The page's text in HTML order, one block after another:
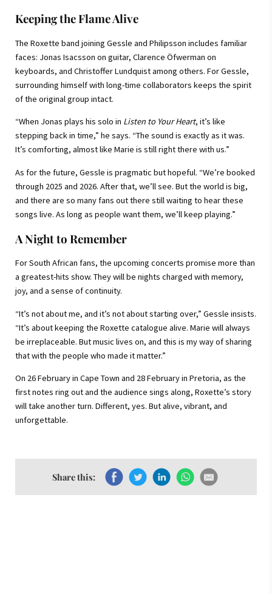
Keeping the Flame Alive
The Roxette band joining Gessle and Philipsson includes familiar
faces: Jonas Isacsson on guitar, Clarence Öfwerman on
keyboards, and Christoffer Lundquist among others. For Gessle,
surrounding himself with long-time collaborators keeps the spirit
of the original group intact.
“When Jonas plays his solo in Listen to Your Heart, it’s like
stepping back in time,” he says. “The sound is exactly as it was.
It’s comforting, almost like Marie is still right there with us.”
As for the future, Gessle is pragmatic but hopeful. “We’re booked
through 2025 and 2026. After that, we’ll see. But the world is big,
and there are so many fans out there still waiting to hear these
songs live. As long as people want them, we’ll keep playing.”
A Night to Remember
For South African fans, the upcoming concerts promise more than
a greatest-hits show. They will be nights charged with memory,
joy, and a sense of continuity.
“It’s not about me, and it’s not about starting over,” Gessle insists.
“It’s about keeping the Roxette catalogue alive. Marie will always
be irreplaceable. But music lives on, and this is my way of sharing
that with the people who made it matter.”
On 26 February in Cape Town and 28 February in Pretoria, as the
first notes ring out and the audience sings along, Roxette’s story
will take another turn. Different, yes. But alive, vibrant, and
unforgettable.
Share this: